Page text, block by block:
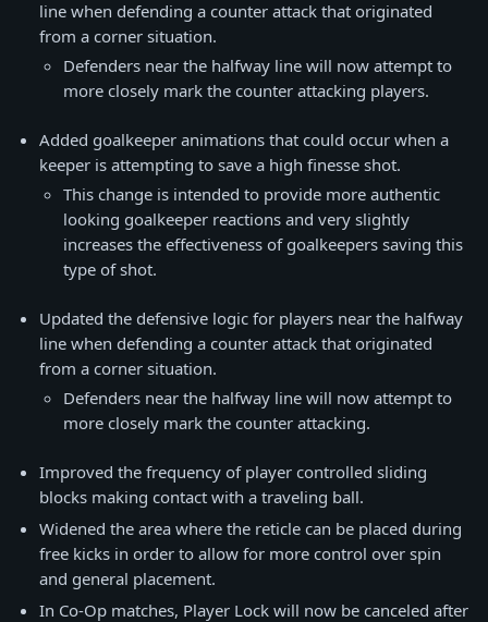
line when defending a counter attack that originated
from a corner situation.
Defenders near the halfway line will now attempt to
more closely mark the counter attacking players.
Added goalkeeper animations that could occur when a
keeper is attempting to save a high finesse shot.
This change is intended to provide more authentic
looking goalkeeper reactions and very slightly
increases the effectiveness of goalkeepers saving this
type of shot.
Updated the defensive logic for players near the halfway
line when defending a counter attack that originated
from a corner situation.
Defenders near the halfway line will now attempt to
more closely mark the counter attacking.
Improved the frequency of player controlled sliding
blocks making contact with a traveling ball.
Widened the area where the reticle can be placed during
free kicks in order to allow for more control over spin
and general placement.
In Co-Op matches, Player Lock will now be canceled after